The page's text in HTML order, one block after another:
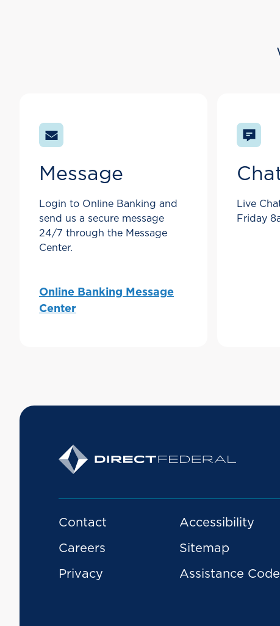
Message
Login to Online Banking and
send us a secure message
24/7 through the Message
Center.
Online Banking Message
Center
Live
Friday
Contact
Careers
Privacy
Accessibility
Sitemap
Assistance Code